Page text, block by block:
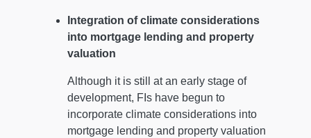
Integration of climate considerations
into mortgage lending and property
valuation
Although it is still at an early stage of
development, FIs have begun to
incorporate climate considerations into
mortgage lending and property valuation